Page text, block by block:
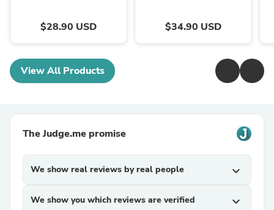
$28.90 USD $34.90 USD
View All Products
The Judge.me promise
We show real reviews by real people expand_more
We show you which reviews are verified expand_more